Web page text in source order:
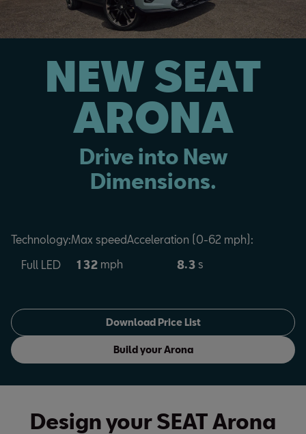
NEW SEAT
ARONA
Drive into New
Dimensions.
Technology:
Full LED
Max speed
1 32 mph
Acceleration (0-62 mph):
8.3 s
Build your Arona
Download Price List
Design your SEAT Arona